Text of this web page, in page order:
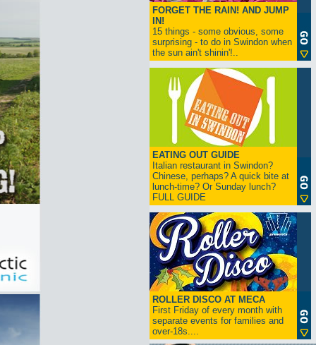
FORGET THE RAIN! AND JUMP
IN!
15 things - some obvious, some
surprising - to do in Swindon when
the sun ain't shinin'!..
EATING OUT GUIDE
Italian restaurant in Swindon?
Chinese, perhaps? A quick bite at
lunch-time? Or Sunday lunch?
FULL GUIDE
ROLLER DISCO AT MECA
First Friday of every month with
separate events for families and
over-18s....